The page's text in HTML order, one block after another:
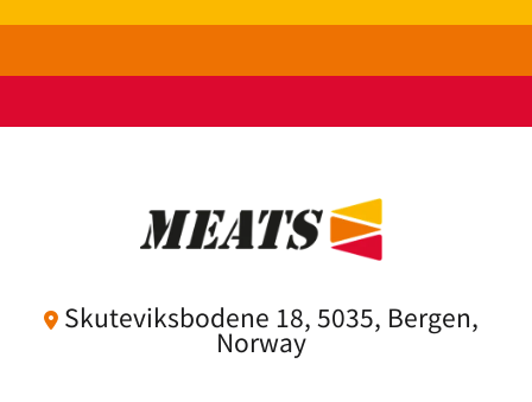
 Skuteviksbodene 18, 5035, Bergen,
Norway